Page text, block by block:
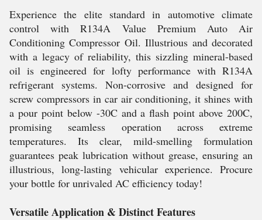
Experience the elite standard in automotive climate
control with R134A Value Premium Auto Air
Conditioning Compressor Oil. Illustrious and decorated
with a legacy of reliability, this sizzling mineral-based
oil is engineered for lofty performance with R134A
refrigerant systems. Non-corrosive and designed for
screw compressors in car air conditioning, it shines with
a pour point below -30C and a flash point above 200C,
promising seamless operation across extreme
temperatures. Its clear, mild-smelling formulation
guarantees peak lubrication without grease, ensuring an
illustrious, long-lasting vehicular experience. Procure
your bottle for unrivaled AC efficiency today!
Versatile Application & Distinct Features